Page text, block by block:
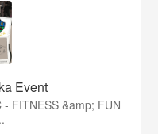
Event
FITNESS &amp; FUN